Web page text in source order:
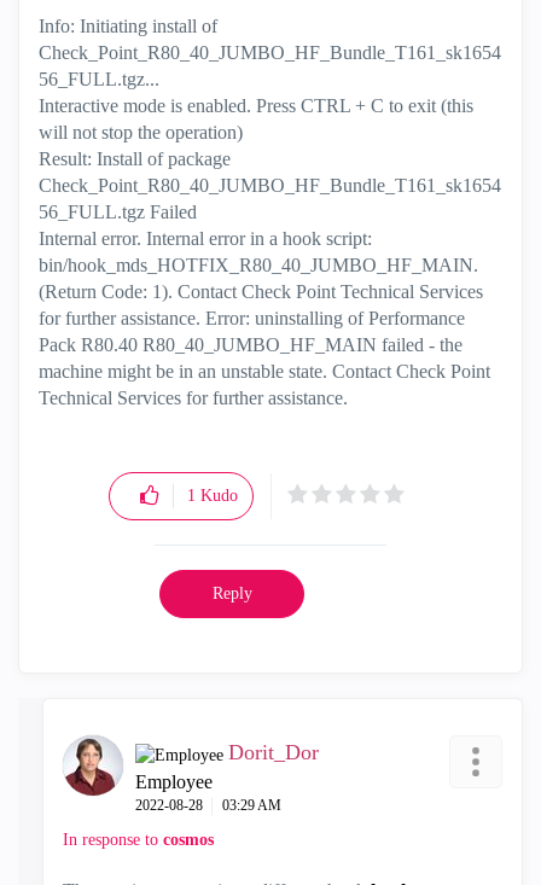
Info: Initiating install of
Check_Point_R80_40_JUMBO_HF_Bundle_T161_sk1654
56_FULL.tgz...
Interactive mode is enabled. Press CTRL + C to exit (this
will not stop the operation)
Result: Install of package
Check_Point_R80_40_JUMBO_HF_Bundle_T161_sk1654
56_FULL.tgz Failed
Internal error. Internal error in a hook script:
bin/hook_mds_HOTFIX_R80_40_JUMBO_HF_MAIN.
(Return Code: 1). Contact Check Point Technical Services
for further assistance. Error: uninstalling of Performance
Pack R80.40 R80_40_JUMBO_HF_MAIN failed - the
machine might be in an unstable state. Contact Check Point
Technical Services for further assistance.
1 Kudo
Reply
Dorit_Dor
Employee
‎2022-08-28 03:29 AM
In response to cosmos